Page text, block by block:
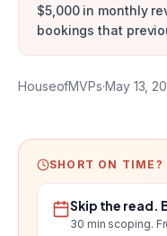
$5,000 in monthly
bookings that
HouseofMVPs·May 13,
SHORT ON TIME?
Skip the read.
30 min scoping.